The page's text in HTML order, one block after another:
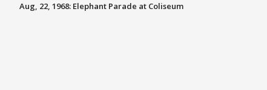
Aug, 22, 1968: Elephant Parade at Coliseum